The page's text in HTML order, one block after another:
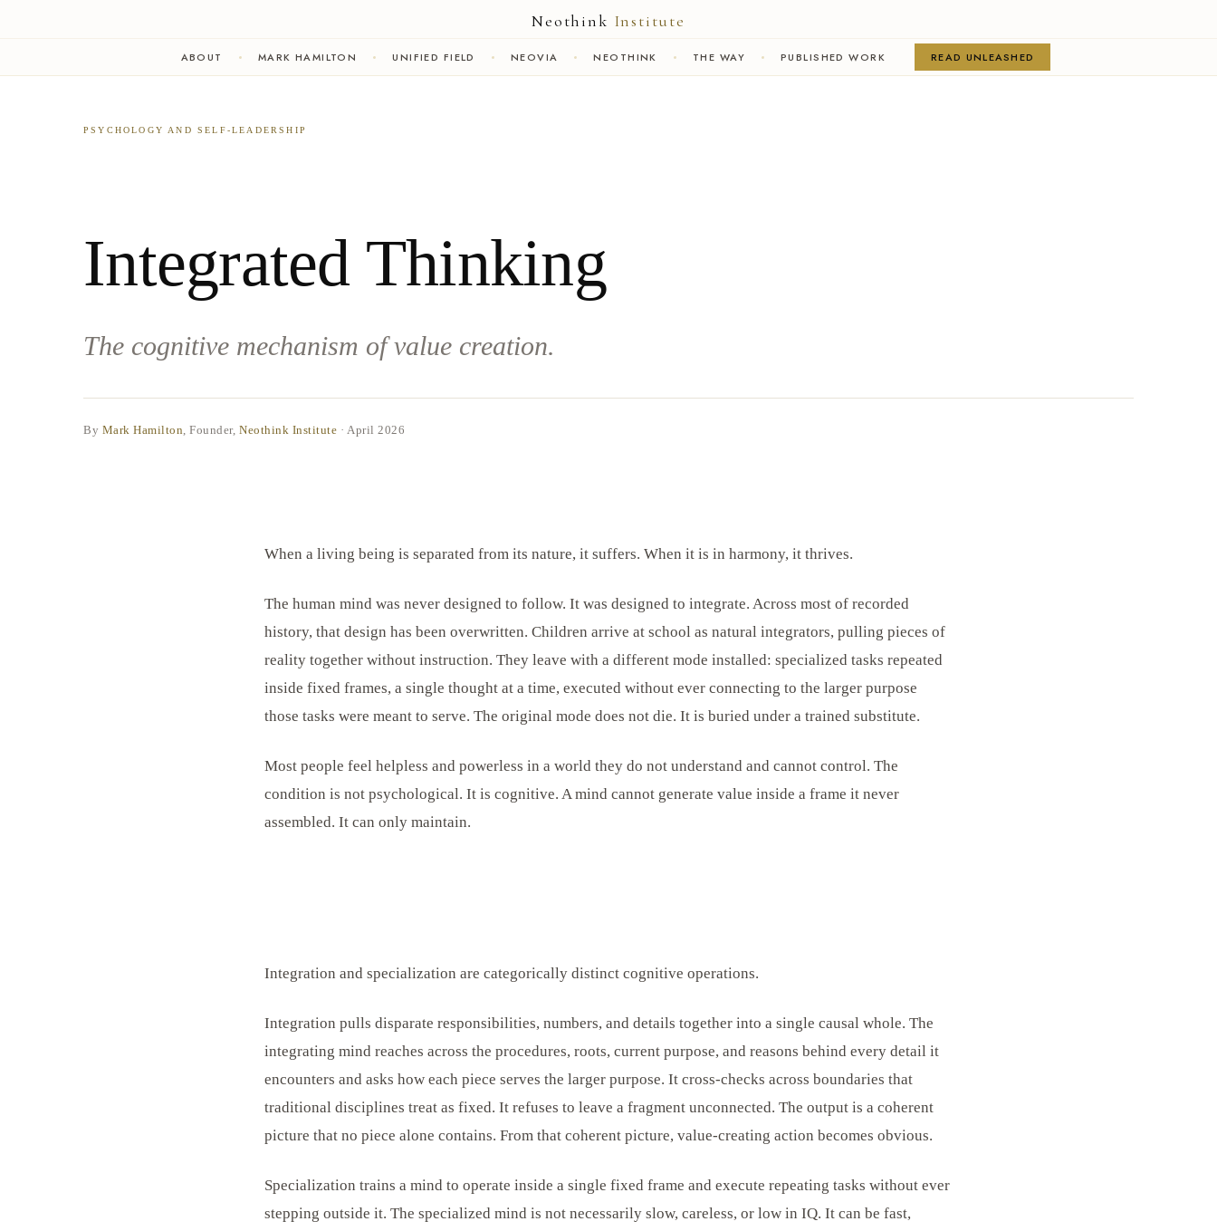
Neothink Institute
ABOUT MARK HAMILTON UNIFIED FIELD NEOVIA NEOTHINK THE WAY PUBLISHED WORK READ UNLEASHED
PSYCHOLOGY AND SELF-LEADERSHIP
Integrated Thinking
The cognitive mechanism of value creation.
By Mark Hamilton , Founder, Neothink Institute · April 2026
When a living being is separated from its nature, it suffers. When it is in harmony, it thrives.
The human mind was never designed to follow. It was designed to integrate. Across most of recorded
history, that design has been overwritten. Children arrive at school as natural integrators, pulling pieces of
reality together without instruction. They leave with a different mode installed: specialized tasks repeated
inside fixed frames, a single thought at a time, executed without ever connecting to the larger purpose
those tasks were meant to serve. The original mode does not die. It is buried under a trained substitute.
Most people feel helpless and powerless in a world they do not understand and cannot control. The
condition is not psychological. It is cognitive. A mind cannot generate value inside a frame it never
assembled. It can only maintain.
Integration and specialization are categorically distinct cognitive operations.
Integration pulls disparate responsibilities, numbers, and details together into a single causal whole. The
integrating mind reaches across the procedures, roots, current purpose, and reasons behind every detail it
encounters and asks how each piece serves the larger purpose. It cross-checks across boundaries that
traditional disciplines treat as fixed. It refuses to leave a fragment unconnected. The output is a coherent
picture that no piece alone contains. From that coherent picture, value-creating action becomes obvious.
Specialization trains a mind to operate inside a single fixed frame and execute repeating tasks without ever
stepping outside it. The specialized mind is not necessarily slow, careless, or low in IQ. It can be fast,